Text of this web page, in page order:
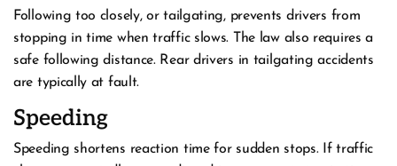
Following too closely, or tailgating, prevents drivers from
stopping in time when traffic slows. The law also requires a
safe following distance. Rear drivers in tailgating accidents
are typically at fault.
Speeding
Speeding shortens reaction time for sudden stops. If traffic